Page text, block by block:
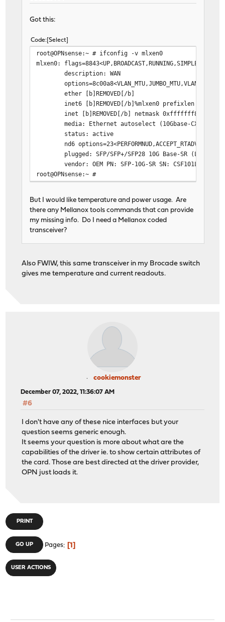
Got this:
Code Select
root@OPNsense:~ # ifconfig -v mlxen0
mlxen0:
description: WAN
ether [b]REMOVED[/b]
inet6 [b]REMOVED[/b]%mlxen0 prefixlen 64
inet [b]REMOVED[/b] netmask 0xfffffff8 broadcast
media: Ethernet autoselect (10Gbase-CX4 <full-
status: active
nd6
plugged: SFP/SFP+/SFP28 10G Base-SR (LC)
vendor: OEM PN: SFP-10G-SR SN: CSF101L34485
root@OPNsense:~ #
But I would like temperature and power usage. Are
there any Mellanox tools commands that can provide
my missing info. Do I need a Mellanox coded
transceiver?
Also FWIW, this same transceiver in my Brocade switch
gives me temperature and current readouts.
cookiemonster
December 07, 2022, 11:36:07 AM
#6
I don't have any of these nice interfaces but your
question seems generic enough.
It seems your question is more about what are the
capabilities of the driver ie. to show certain attributes of
the card. Those are best directed at the driver provider,
OPN just loads it.
PRINT
GO UP Pages 1
USER ACTIONS